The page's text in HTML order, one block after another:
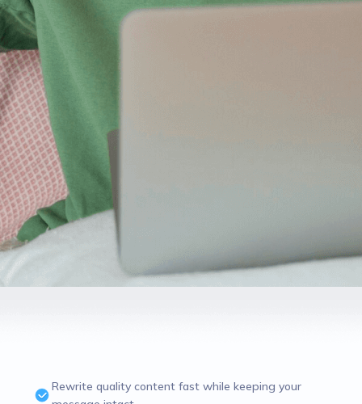
Rewrite quality content fast while keeping your